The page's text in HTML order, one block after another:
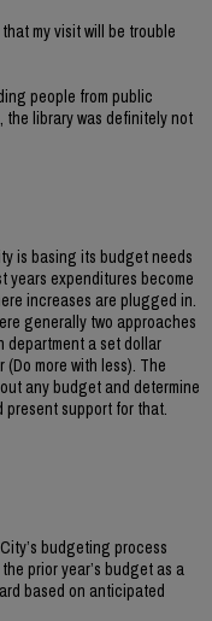
my visit will be trouble
people from public
library was definitely not
is basing its budget needs
years expenditures become
increases are plugged in.
generally two approaches
department a set dollar
more with less). The
any budget and determine
present support for that.
budgeting process
prior year’s budget as a
based on anticipated